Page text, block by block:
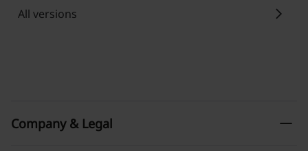
All versions chevron_right
Company & Legal remove